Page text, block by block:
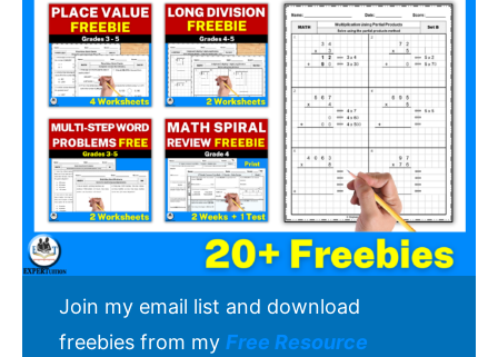
Join my email list and download
freebies from my Free Resource